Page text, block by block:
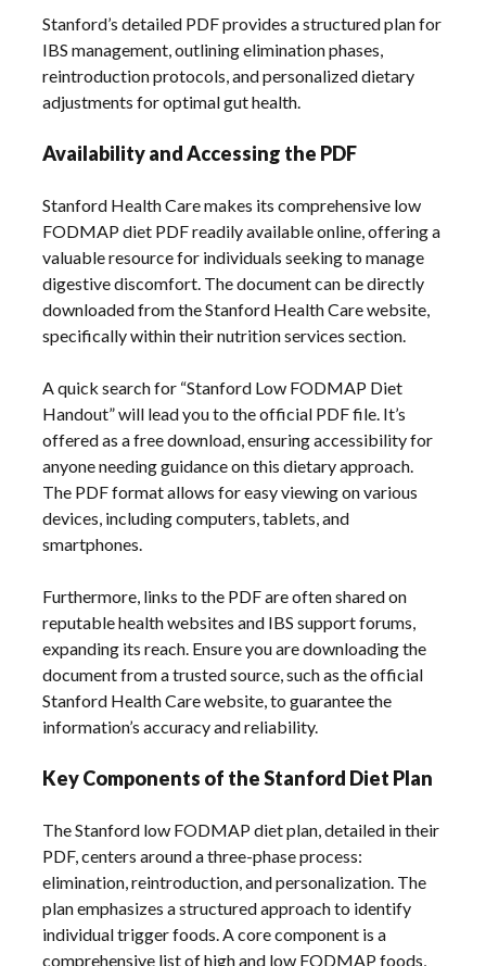
Stanford’s detailed PDF provides a structured plan for
IBS management, outlining elimination phases,
reintroduction protocols, and personalized dietary
adjustments for optimal gut health.
Availability and Accessing the PDF
Stanford Health Care makes its comprehensive low
FODMAP diet PDF readily available online, offering a
valuable resource for individuals seeking to manage
digestive discomfort. The document can be directly
downloaded from the Stanford Health Care website,
specifically within their nutrition services section.
A quick search for “Stanford Low FODMAP Diet
Handout” will lead you to the official PDF file. It’s
offered as a free download, ensuring accessibility for
anyone needing guidance on this dietary approach.
The PDF format allows for easy viewing on various
devices, including computers, tablets, and
smartphones.
Furthermore, links to the PDF are often shared on
reputable health websites and IBS support forums,
expanding its reach. Ensure you are downloading the
document from a trusted source, such as the official
Stanford Health Care website, to guarantee the
information’s accuracy and reliability.
Key Components of the Stanford Diet Plan
The Stanford low FODMAP diet plan, detailed in their
PDF, centers around a three-phase process:
elimination, reintroduction, and personalization. The
plan emphasizes a structured approach to identify
individual trigger foods. A core component is a
comprehensive list of high and low FODMAP foods,